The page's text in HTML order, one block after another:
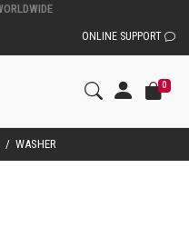
ONLINE SUPPORT
0
/ WASHER